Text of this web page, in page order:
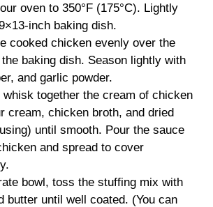
oven to 350°F (175°C). Lightly
inch baking dish.
cooked chicken evenly over the
baking dish. Season lightly with
and garlic powder.
whisk together the cream of chicken
cream, chicken broth, and dried
until smooth. Pour the sauce
and spread to cover
bowl, toss the stuffing mix with
butter until well coated. (You can